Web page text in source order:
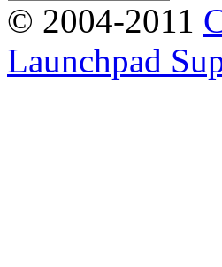
© 2004-2011
Launchpad